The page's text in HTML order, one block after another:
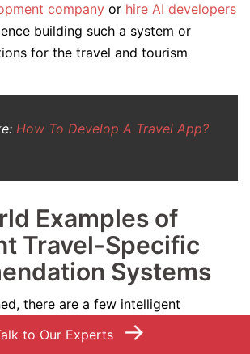
company or hire AI developers
building such a system or
for the travel and tourism
How To Develop A Travel App?
Examples of
Travel-Specific
Systems
there are a few intelligent
recommendation systems that are
a companion of almost every
to Our Experts →